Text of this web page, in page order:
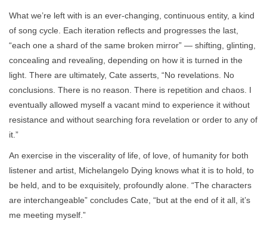
What we’re left with is an ever-changing, continuous entity, a kind
of song cycle. Each iteration reflects and progresses the last,
“each one a shard of the same broken mirror” — shifting, glinting,
concealing and revealing, depending on how it is turned in the
light. There are ultimately, Cate asserts, “No revelations. No
conclusions. There is no reason. There is repetition and chaos. I
eventually allowed myself a vacant mind to experience it without
resistance and without searching fora revelation or order to any of
it.”
An exercise in the viscerality of life, of love, of humanity for both
listener and artist, Michelangelo Dying knows what it is to hold, to
be held, and to be exquisitely, profoundly alone. “The characters
are interchangeable” concludes Cate, “but at the end of it all, it’s
me meeting myself.”